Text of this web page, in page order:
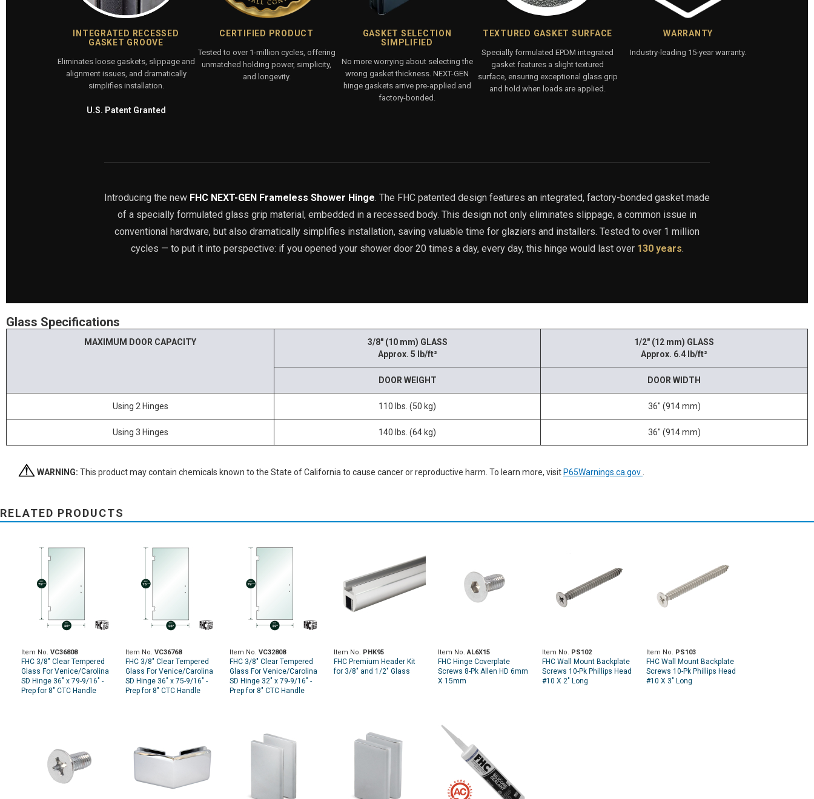
INTEGRATED RECESSED
GASKET GROOVE
Eliminates loose gaskets, slippage and
alignment issues, and dramatically
simplifies installation.
U.S. Patent Granted
CERTIFIED PRODUCT
Tested to over 1-million cycles, offering
unmatched holding power, simplicity,
and longevity.
GASKET SELECTION
SIMPLIFIED
No more worrying about selecting the
wrong gasket thickness. NEXT-GEN
hinge gaskets arrive pre-applied and
factory-bonded.
TEXTURED GASKET SURFACE
Specially formulated EPDM integrated
gasket features a slight textured
surface, ensuring exceptional glass grip
and hold when loads are applied.
WARRANTY
Industry-leading 15-year warranty.
Introducing the new FHC NEXT-GEN Frameless Shower Hinge. The FHC patented design features an integrated, factory-bonded gasket made
of a specially formulated glass grip material, embedded in a recessed body. This design not only eliminates slippage, a common issue in
conventional hardware, but also dramatically simplifies installation, saving valuable time for glaziers and installers. Tested to over 1 million
cycles — to put it into perspective: if you opened your shower door 20 times a day, every day, this hinge would last over 130 years.
Glass Specifications
MAXIMUM DOOR CAPACITY
3/8" (10 mm) GLASS
Approx. 5 lb/ft²
1/2" (12 mm) GLASS
Approx. 6.4 lb/ft²
DOOR WEIGHT DOOR WIDTH
Using 2 Hinges 110 lbs. (50 kg) 36" (914 mm)
Using 3 Hinges 140 lbs. (64 kg) 36" (914 mm)
WARNING: This product may contain chemicals known to the State of California to cause cancer or reproductive harm. To learn more, visit P65Warnings.ca.gov
RELATED PRODUCTS
Item No. VC36808
FHC 3/8" Clear Tempered
Glass For Venice/Carolina
SD Hinge 36" x 79-9/16" -
Prep for 8" CTC Handle
Item No. VC36768
FHC 3/8" Clear Tempered
Glass For Venice/Carolina
SD Hinge 36" x 75-9/16" -
Prep for 8" CTC Handle
Item No. VC32808
FHC 3/8" Clear Tempered
Glass For Venice/Carolina
SD Hinge 32" x 79-9/16" -
Prep for 8" CTC Handle
Item No. PHK95
FHC Premium Header Kit
for 3/8" and 1/2" Glass
Item No.AL6X15
FHC Hinge Coverplate
Screws 8-Pk Allen HD 6mm
X 15mm
Item No. PS102
FHC Wall Mount Backplate
Screws 10-Pk Phillips Head
#10 X 2" Long
Item No. PS103
FHC Wall Mount Backplate
Screws 10-Pk Phillips Head
#10 X 3" Long